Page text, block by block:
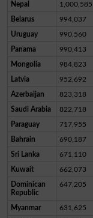
Nepal 1,000,585
Belarus 994,037
Uruguay 990,560
Panama 990,413
Mongolia 984,823
Latvia 952,692
Azerbaijan 823,318
Saudi Arabia 822,718
Paraguay 717,955
Bahrain 690,187
Sri Lanka 671,110
Kuwait 662,073
Dominican
Republic
647,205
Myanmar 631,625